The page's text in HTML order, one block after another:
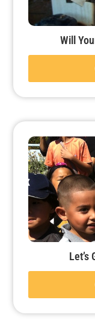
Will
Let’s